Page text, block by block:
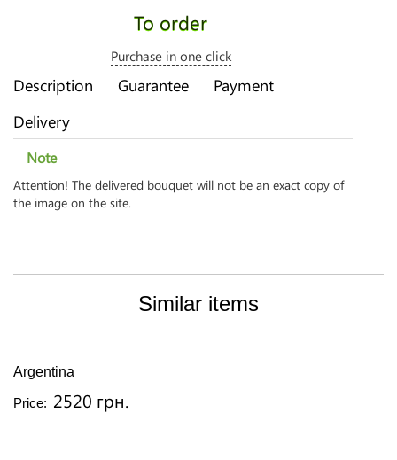
To order
Purchase in one click
Description Guarantee
Payment
Delivery
Note
Attention! The delivered bouquet will not be an exact copy of
the image on the site.
Similar items
Argentina
Price: 2520 грн.